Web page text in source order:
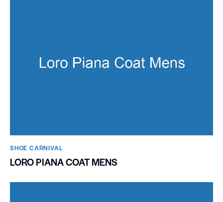
SHOE CARNIVAL​
LORO PIANA COAT MENS